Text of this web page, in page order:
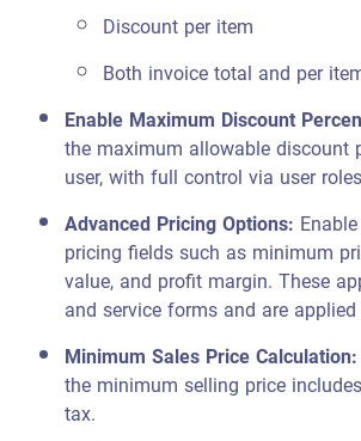
Discount per item
Both invoice total and per
Enable Maximum Discount
the maximum allowable discount
user, with full control via user
Advanced Pricing Options:
pricing fields such as minimum
value, and profit margin. These
and service forms and are
Minimum Sales Price
the minimum selling price
tax.